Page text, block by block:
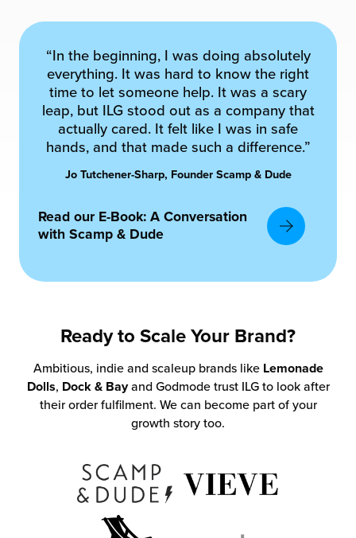
“In the beginning, I was doing absolutely
everything. It was hard to know the right
time to let someone help. It was a scary
leap, but ILG stood out as a company that
actually cared. It felt like I was in safe
hands, and that made such a difference.”
Jo Tutchener-Sharp, Founder Scamp & Dude
Read our E-Book: A Conversation
with Scamp & Dude
Ready to Scale Your Brand?
Ambitious, indie and scaleup brands like Lemonade
Dolls, Dock & Bayand Godmode trust ILG to look after
their order fulfilment. We can become part of your
growth story too.